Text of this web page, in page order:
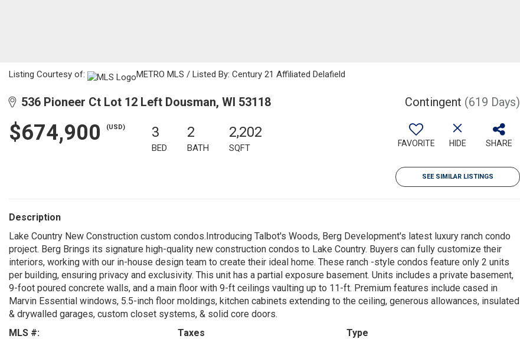
Listing Courtesy of: METRO MLS / Listed By: Century 21 Affiliated Delafield
536 Pioneer Ct Lot 12 Left Dousman, WI 53118 Contingent (619 Days)
$674,900 (USD) 3
BED
2
BATH
2,202
SQFT FAVORITE HIDE SHARE
SEE SIMILAR LISTINGS
Description
Lake Country New Construction custom condos.Introducing Talbot's Woods, Berg Development's latest luxury ranch condo
project. Berg Brings its signature high-quality new construction condos to Lake Country. Buyers can fully customize their
interiors, working with our in-house design team to create their ideal home. These ranch -style condos feature only 2 units
per building, ensuring privacy and exclusivity. This unit has a partial exposure basement. Units includes a private basement,
9-foot poured concrete walls, and a main floor with 9-ft ceilings vaulting up to 11-ft. Premium features include cased in
Marvin Essential windows, 5.5-inch floor moldings, kitchen cabinets extending to the ceiling, generous allowances, insulated
& drywalled garages, custom closet systems, & solid core doors.
MLS #:
Taxes
Type